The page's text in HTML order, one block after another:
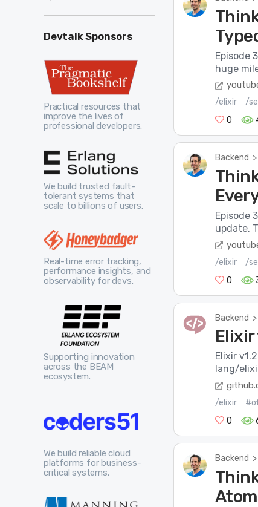
Episode
huge
/elixir /
0
Backend >
Episode
update.
/elixir /
0
Backend >
Elixir
Elixir
lang/
/elixir
0
Backend >
Devtalk Sponsors
Practical resources that
improve the lives of
professional developers.
We build trusted fault-
tolerant systems that
scale to billions of users.
Real-time error tracking,
performance insights, and
observability for devs.
Supporting innovation
across the BEAM
ecosystem.
We build reliable cloud
platforms for business-
critical systems.